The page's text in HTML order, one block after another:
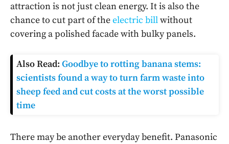
attraction is not just clean energy. It is also the
chance to cut part of theelectric billwithout
covering a polished facade with bulky panels.
Also Read: Goodbye to rotting banana stems:
scientists found a way to turn farm waste into
sheep feed and cut costs at the worst possible
time
There may be another everyday benefit. Panasonic